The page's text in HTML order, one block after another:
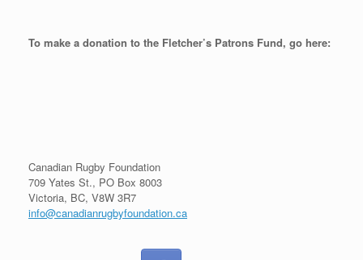
To make a donation to the Fletcher’s Patrons Fund, go here:
Canadian Rugby Foundation
709 Yates St., PO Box 8003
Victoria, BC, V8W 3R7
info@canadianrugbyfoundation.ca